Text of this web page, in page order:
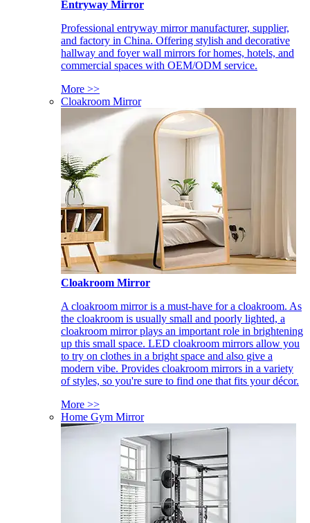
Entryway Mirror
Professional entryway mirror manufacturer, supplier,
and factory in China. Offering stylish and decorative
hallway and foyer wall mirrors for homes, hotels, and
commercial spaces with OEM/ODM service.
More >>
Cloakroom Mirror
Cloakroom Mirror
A cloakroom mirror is a must-have for a cloakroom. As
the cloakroom is usually small and poorly lighted, a
cloakroom mirror plays an important role in brightening
up this small space. LED cloakroom mirrors allow you
to try on clothes in a bright space and also give a
modern vibe. Provides cloakroom mirrors in a variety
of styles, so you're sure to find one that fits your décor.
More >>
Home Gym Mirror